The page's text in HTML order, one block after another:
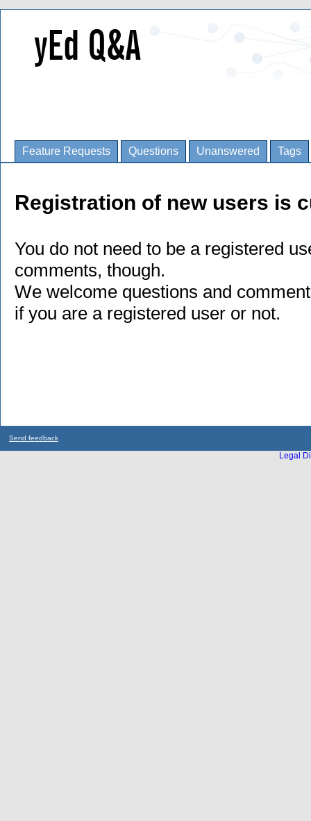
Feature Requests Questions Unanswered Tags
Registration of new users is
You do not need to be a registered
comments, though.
We welcome questions and
if you are a registered user or not.
Send feedback
Legal